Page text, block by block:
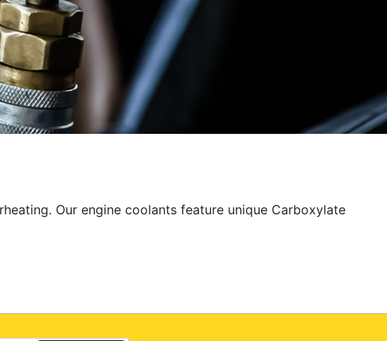
Our engine coolants feature unique Carboxylate